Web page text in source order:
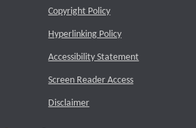
Copyright Policy
Hyperlinking Policy
Accessibility Statement
Screen Reader Access
Disclaimer